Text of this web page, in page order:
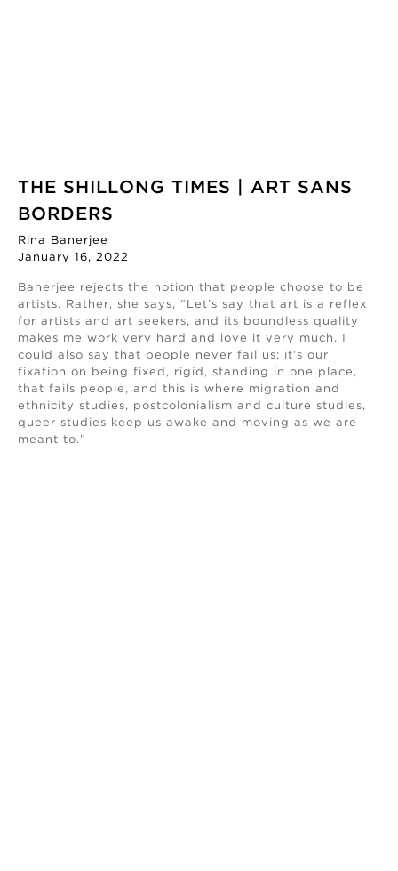
THE SHILLONG TIMES | ART SANS
BORDERS
Rina Banerjee
January 16, 2022
Banerjee rejects the notion that people choose to be
artists. Rather, she says, “Let’s say that art is a reflex
for artists and art seekers, and its boundless quality
makes me work very hard and love it very much. I
could also say that people never fail us; it’s our
fixation on being fixed, rigid, standing in one place,
that fails people, and this is where migration and
ethnicity studies, postcolonialism and culture studies,
queer studies keep us awake and moving as we are
meant to.”